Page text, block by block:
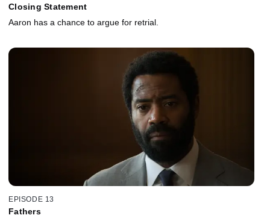
Closing Statement
Aaron has a chance to argue for retrial.
EPISODE 13
Fathers